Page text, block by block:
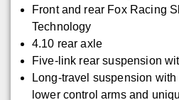
Front and rear Fox Racing
Technology
4.10 rear axle
Five-link rear suspension
Long-travel suspension
lower control arms and